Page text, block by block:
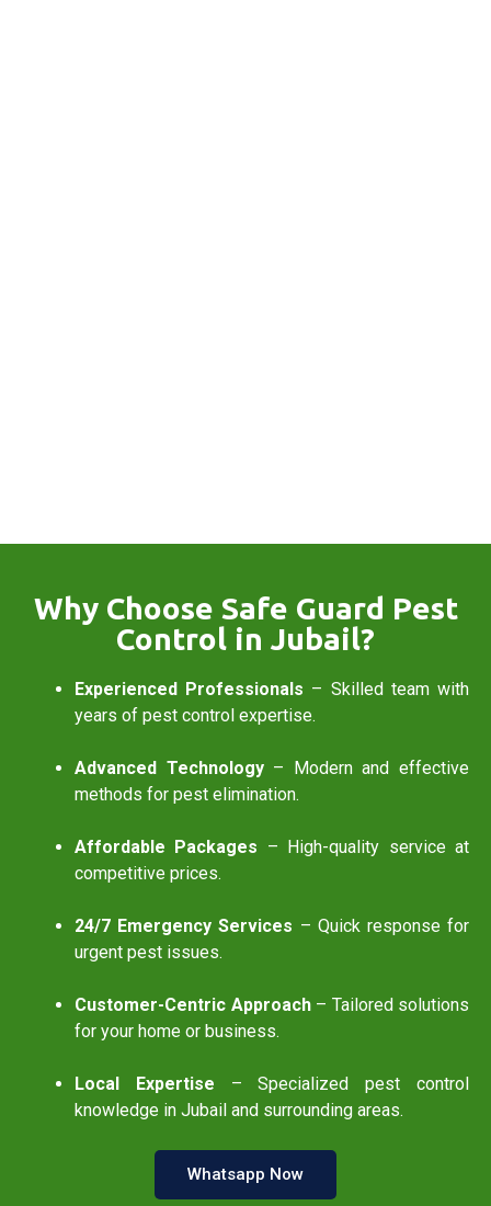
Why Choose Safe Guard Pest
Control in Jubail?
Experienced Professionals – Skilled team with
years of pest control expertise.
Advanced Technology– Modern and effective
methods for pest elimination.
Affordable Packages – High-quality service at
competitive prices.
24/7 Emergency Services – Quick response for
urgent pest issues.
Customer-Centric Approach– Tailored solutions
for your home or business.
Local Expertise – Specialized pest control
knowledge in Jubail and surrounding areas.
Whatsapp Now